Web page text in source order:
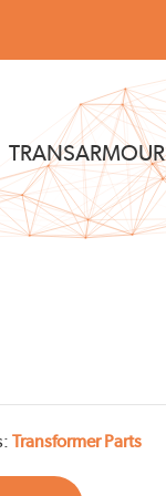
TRANSARMOUR
Transformer Parts